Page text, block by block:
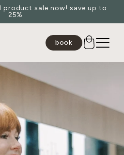
product sale now! save up to
25%
book